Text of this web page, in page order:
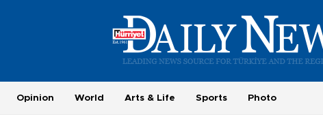
Opinion World Arts & Life Sports Photo